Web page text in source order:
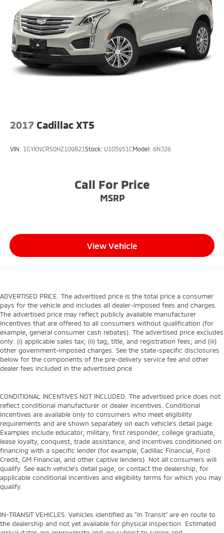
2017 Cadillac XT5
VIN: 1GYKNCRS0HZ109821Stock: U105951CModel: 6NJ26
Call For Price
MSRP
View Vehicle
ADVERTISED PRICE. The advertised price is the total price a consumer
pays for the vehicle and includes all dealer-imposed fees and charges.
The advertised price may reflect publicly available manufacturer
incentives that are offered to all consumers without qualification (for
example, general consumer cash rebates). The advertised price excludes
only: (i) applicable sales tax; (ii) tag, title, and registration fees; and (iii)
other government-imposed charges. See the state-specific disclosures
below for the components of the pre-delivery service fee and other
dealer fees included in the advertised price.
CONDITIONAL INCENTIVES NOT INCLUDED. The advertised price does not
reflect conditional manufacturer or dealer incentives. Conditional
incentives are available only to consumers who meet eligibility
requirements and are shown separately on each vehicle’s detail page.
Examples include educator, military, first responder, college graduate,
lease loyalty, conquest, trade assistance, and incentives conditioned on
financing with a specific lender (for example, Cadillac Financial, Ford
Credit, GM Financial, and other captive lenders). Not all consumers will
qualify. See each vehicle’s detail page, or contact the dealership, for
applicable conditional incentives and eligibility terms for which you may
qualify.
IN-TRANSIT VEHICLES. Vehicles identified as “In Transit” are en route to
the dealership and not yet available for physical inspection. Estimated